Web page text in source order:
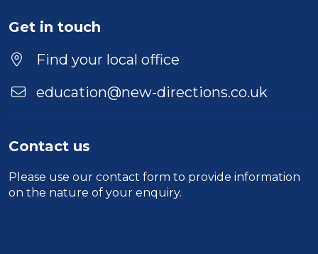
Location
Get in touch
Find your local office
education@new-directions.co.uk
Contact us
Please use our contact form to provide information
on the nature of your enquiry.